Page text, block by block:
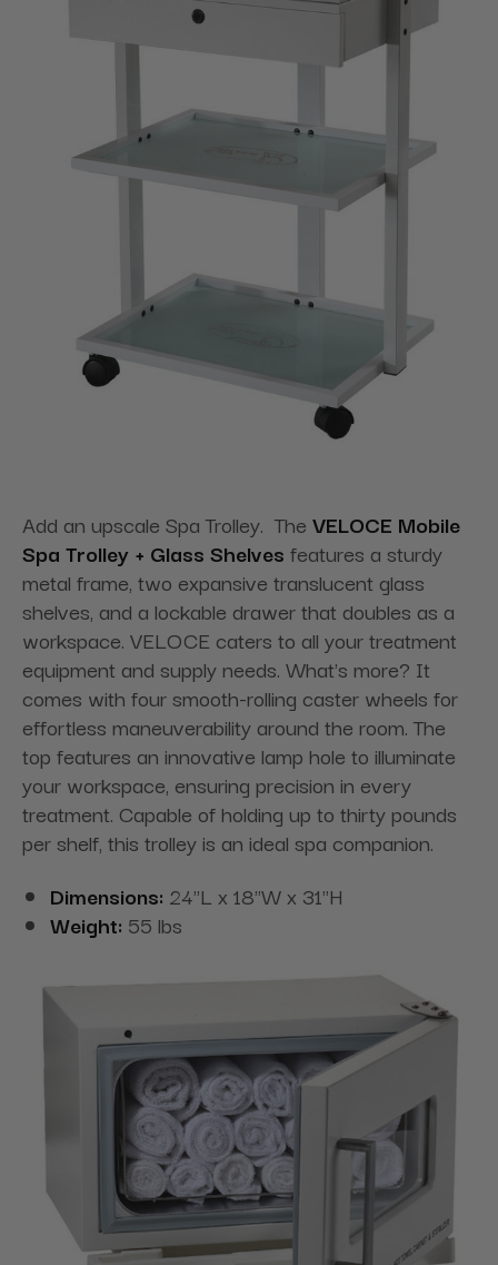
Add an upscale Spa Trolley. The VELOCE Mobile
Spa Trolley + Glass Shelves features a sturdy
metal frame, two expansive translucent glass
shelves, and a lockable drawer that doubles as a
workspace. VELOCE caters to all your treatment
equipment and supply needs. What's more? It
comes with four smooth-rolling caster wheels for
effortless maneuverability around the room. The
top features an innovative lamp hole to illuminate
your workspace, ensuring precision in every
treatment. Capable of holding up to thirty pounds
per shelf, this trolley is an ideal spa companion.
Dimensions: 24"L x 18"W x 31"H
Weight: 55 lbs